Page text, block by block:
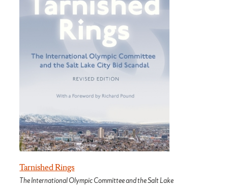
Tarnished Rings
The International Olympic Committee and the Salt Lake